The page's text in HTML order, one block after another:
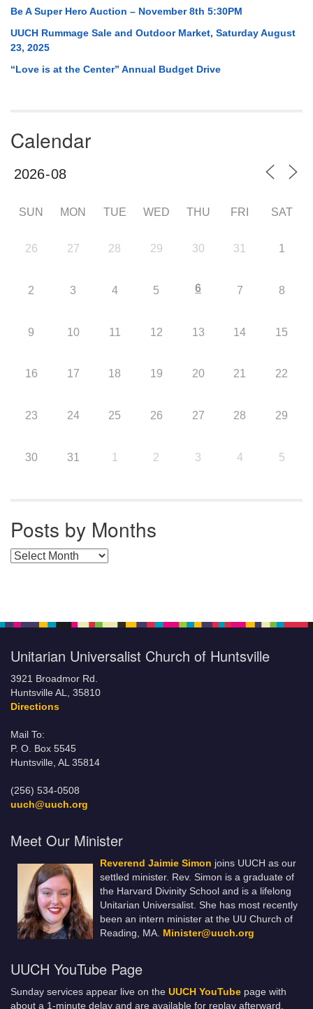
Be A Super Hero Auction – November 8th 5:30PM
UUCH Rummage Sale and Outdoor Market, Saturday August
23, 2025
“Love is at the Center” Annual Budget Drive
Calendar
SUN MON TUE WED THU FRI SAT
26 27 28 29 30 31 1
2 3 4 5 6 7 8
9 10 11 12 13 14 15
16 17 18 19 20 21 22
23 24 25 26 27 28 29
30 31 1 2 3 4 5
Posts by Months
Posts by Months
Unitarian Universalist Church of Huntsville
3921 Broadmor Rd.
Huntsville AL, 35810
Directions
Mail To:
P. O. Box 5545
Huntsville, AL 35814
(256) 534-0508
uuch@uuch.org
Meet Our Minister
Reverend Jaimie Simon joins UUCH as our
settled minister. Rev. Simon is a graduate of
the Harvard Divinity School and is a lifelong
Unitarian Universalist. She has most recently
been an intern minister at the UU Church of
Reading, MA. Minister@uuch.org
UUCH YouTube Page
Sunday services appear live on the UUCH YouTube page with
about a 1-minute delay and are available for replay afterward.